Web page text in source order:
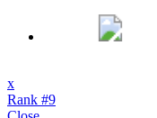
x
Rank #9